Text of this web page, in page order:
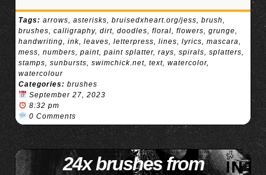
Tags: arrows, asterisks, bruisedxheart.org/jess, brush,
brushes, calligraphy, dirt, doodles, floral, flowers, grunge,
handwriting, ink, leaves, letterpress, lines, lyrics, mascara,
mess, numbers, paint, paint splatter, rays, spirals, splatters,
stamps, sunbursts, swimchick.net, text, watercolor,
watercolour
Categories: brushes
September 27, 2023
8:32 pm
0 Comments
24x brushes from